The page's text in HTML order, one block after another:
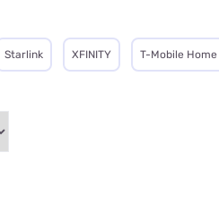
Starlink XFINITY T-Mobile